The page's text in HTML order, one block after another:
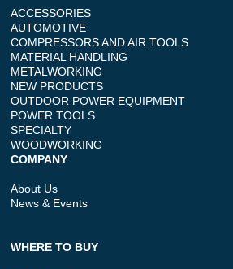
ACCESSORIES
AUTOMOTIVE
COMPRESSORS AND AIR TOOLS
MATERIAL HANDLING
METALWORKING
NEW PRODUCTS
OUTDOOR POWER EQUIPMENT
POWER TOOLS
SPECIALTY
WOODWORKING
COMPANY
About Us
News & Events
WHERE TO BUY